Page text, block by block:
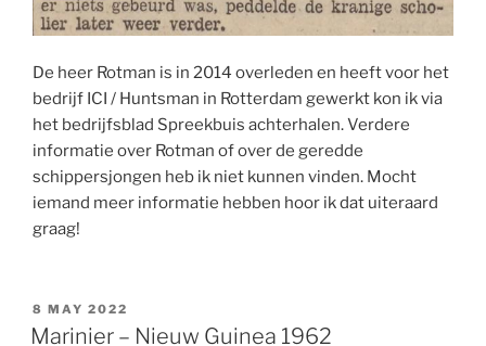
De heer Rotman is in 2014 overleden en heeft voor het
bedrijf ICI / Huntsman in Rotterdam gewerkt kon ik via
het bedrijfsblad Spreekbuis achterhalen. Verdere
informatie over Rotman of over de geredde
schippersjongen heb ik niet kunnen vinden. Mocht
iemand meer informatie hebben hoor ik dat uiteraard
graag!
POSTED
ON
8 MAY 2022
Marinier – Nieuw Guinea 1962